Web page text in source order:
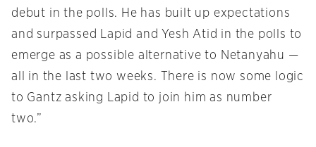
debut in the polls. He has built up expectations
and surpassed Lapid and Yesh Atid in the polls to
emerge as a possible alternative to Netanyahu —
all in the last two weeks. There is now some logic
to Gantz asking Lapid to join him as number
two.”